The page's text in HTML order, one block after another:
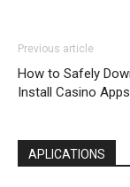
Previous article
How to Safely
Install Casino Apps
APLICATIONS